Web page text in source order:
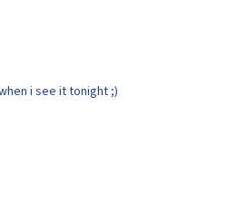
i see it tonight ;)